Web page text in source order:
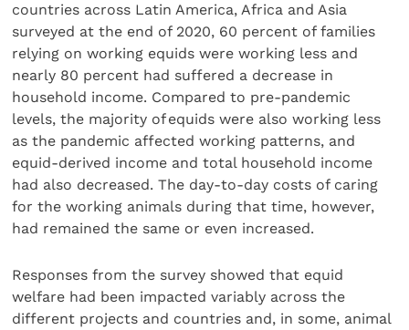
countries across Latin America, Africa and Asia
surveyed at the end of 2020, 60 percent of families
relying on working equids were working less and
nearly 80 percent had suffered a decrease in
household income. Compared to pre-pandemic
levels, the majority of equids were also working less
as the pandemic affected working patterns, and
equid-derived income and total household income
had also decreased. The day-to-day costs of caring
for the working animals during that time, however,
had remained the same or even increased.
Responses from the survey showed that equid
welfare had been impacted variably across the
different projects and countries and, in some, animal